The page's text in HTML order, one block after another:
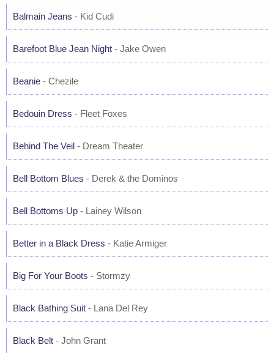
Balmain Jeans - Kid Cudi
Barefoot Blue Jean Night - Jake Owen
Beanie - Chezile
Bedouin Dress - Fleet Foxes
Behind The Veil - Dream Theater
Bell Bottom Blues - Derek & the Dominos
Bell Bottoms Up - Lainey Wilson
Better in a Black Dress - Katie Armiger
Big For Your Boots - Stormzy
Black Bathing Suit - Lana Del Rey
Black Belt - John Grant